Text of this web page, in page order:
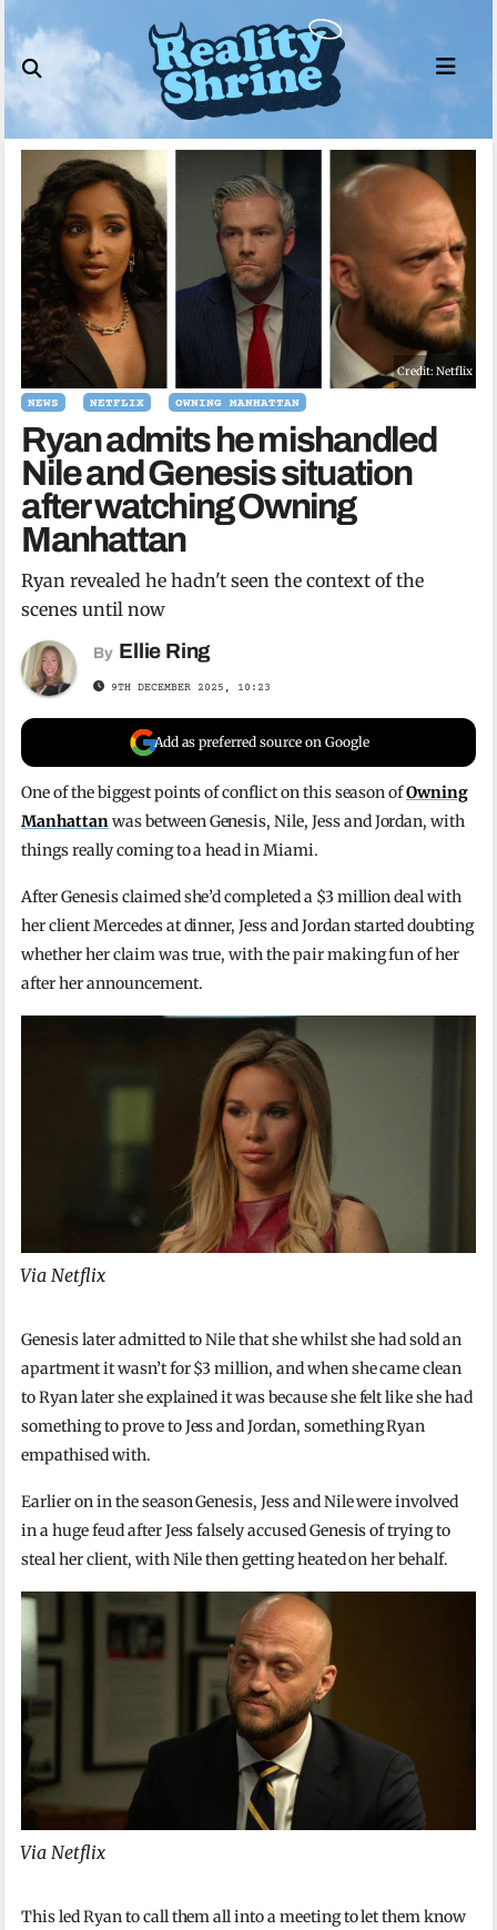
to
content
Credit: Netflix
NEWS NETFLIX OWNING MANHATTAN
Ryan admits he mishandled
Nile and Genesis situation
after watching Owning
Manhattan
Ryan revealed he hadn't seen the context of the
scenes until now
By Ellie Ring
9TH DECEMBER 2025, 10:23
Add as preferred source on Google
One of the biggest points of conflict on this season ofOwning
Manhattanwas between Genesis, Nile, Jess and Jordan, with
things really coming to a head in Miami.
After Genesis claimed she’d completed a $3 million deal with
her client Mercedes at dinner, Jess and Jordan started doubting
whether her claim was true, with the pair making fun of her
after her announcement.
Via Netflix
Genesis later admitted to Nile that she whilst she had sold an
apartment it wasn’t for $3 million, and when she came clean
to Ryan later she explained it was because she felt like she had
something to prove to Jess and Jordan, something Ryan
empathised with.
Earlier on in the season Genesis, Jess and Nile were involved
in a huge feud after Jess falsely accused Genesis of trying to
steal her client, with Nile then getting heated on her behalf.
Via Netflix
This led Ryan to call them all into a meeting to let them know